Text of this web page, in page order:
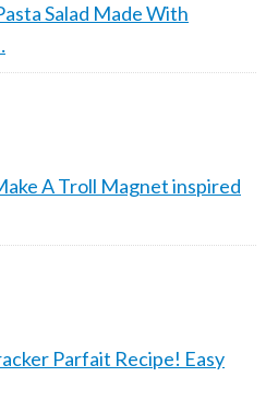
Salad Made With
A Troll Magnet inspired
Parfait Recipe! Easy